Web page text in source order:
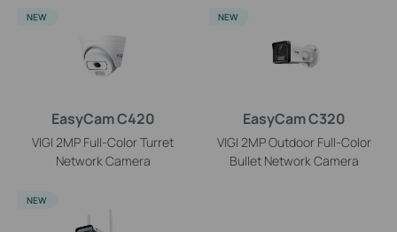
EasyCam C420
VIGI 2MP Full-Color Turret
Network Camera
NEW
EasyCam C320
VIGI 2MP Outdoor Full-Color
Bullet Network Camera
NEW
NEW